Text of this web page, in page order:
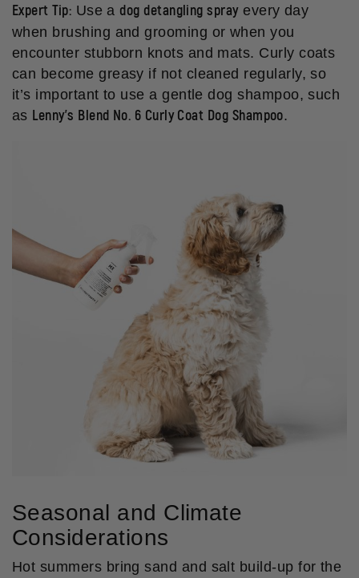
Expert Tip: Use a dog detangling sprayevery day
when brushing and grooming or when you
encounter stubborn knots and mats. Curly coats
can become greasy if not cleaned regularly, so
it’s important to use a gentle dog shampoo, such
as Lenny’s Blend No. 6 Curly Coat Dog Shampoo.
Seasonal and Climate
Considerations
Hot summers bring sand and salt build-up for the